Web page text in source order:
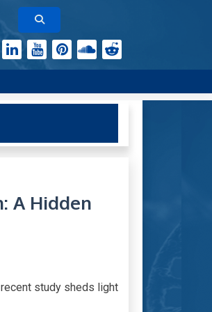
A Hidden
study sheds light